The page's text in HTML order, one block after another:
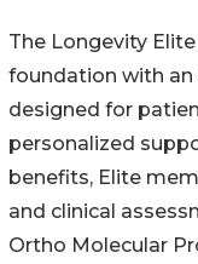
The Longevity
foundation with an
designed for
personalized
benefits, Elite
and clinical
Ortho Molecular